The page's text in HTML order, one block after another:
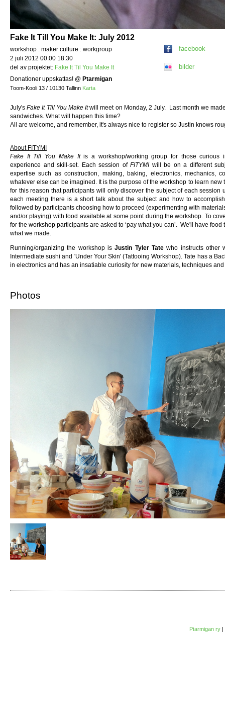
Fake It Till You Make It: July 2012
workshop : maker culture : workgroup
2 juli 2012 00:00 18:30
del av projektet: Fake It Til You Make It
Donationer uppskattas! @ Ptarmigan
Toom-Kooli 13 / 10130 Tallinn Karta
facebook
bilder
July'sFake It Till You Make Itwill meet on Monday, 2 July. Last month we
sandwiches. What will happen this time?
All are welcome, and remember, it's always nice to register so Justin knows
About FITYMI
Fake It Till You Make Itis a workshop/working group for those curious
experience and skill-set. Each session of FITYMIwill be on a different
expertise such as construction, making, baking, electronics, mechanics,
whatever else can be imagined. It is the purpose of the workshop to learn
for this reason that participants will only discover the subject of each session
each meeting there is a short talk about the subject and how to
followed by participants choosing how to proceed (experimenting with
and/or playing) with food available at some point during the workshop. To
for the workshop participants are asked to ‘pay what you can’. We'll have
what we made.
Running/organizing the workshop isJustin Tyler Tatewho instructs other
Intermediate sushi and 'Under Your Skin' (Tattooing Workshop). Tate has a
in electronics and has an insatiable curiosity for new materials, techniques
Photos
Ptarmigan ry |